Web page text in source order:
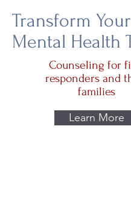
Transform Your
Mental Health
Counseling for
responders and
families
Learn More